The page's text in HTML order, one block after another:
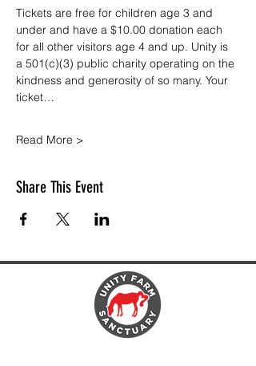
Tickets are free for children age 3 and
under and have a $10.00 donation each
for all other visitors age 4 and up. Unity is
a 501(c)(3) public charity operating on the
kindness and generosity of so many. Your
ticket…
Read More >
Share This Event